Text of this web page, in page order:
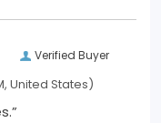
Verified Buyer
United States)